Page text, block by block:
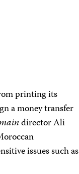
printing its
a money transfer
director Ali
issues such as